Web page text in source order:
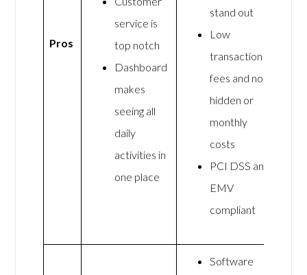
Pros
service is
top notch
Dashboard
makes
seeing all
daily
activities in
one place
stand out
Low
transaction
fees and no
hidden or
monthly
costs
PCI DSS and
EMV
compliant
Software